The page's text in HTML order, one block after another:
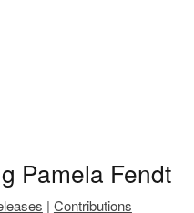
Pamela Fendt
| Contributions